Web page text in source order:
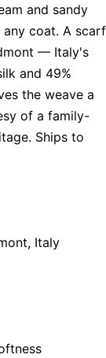
and sandy
coat. A scarf
— Italy's
and 49%
the weave a
of a family-
Ships to
Italy